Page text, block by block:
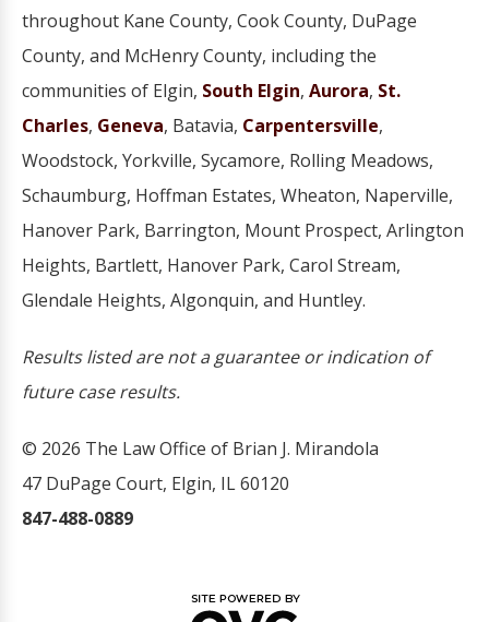
throughout Kane County, Cook County, DuPage
County, and McHenry County, including the
communities of Elgin, South Elgin, Aurora, St.
Charles, Geneva, Batavia, Carpentersville,
Woodstock, Yorkville, Sycamore, Rolling Meadows,
Schaumburg, Hoffman Estates, Wheaton, Naperville,
Hanover Park, Barrington, Mount Prospect, Arlington
Heights, Bartlett, Hanover Park, Carol Stream,
Glendale Heights, Algonquin, and Huntley.
Results listed are not a guarantee or indication of
future case results.
© 2026 The Law Office of Brian J. Mirandola
47 DuPage Court, Elgin, IL 60120
847-488-0889